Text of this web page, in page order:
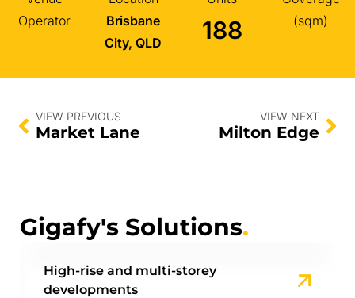
Operator
Brisbane
City, QLD
188
(sqm)
VIEW PREVIOUS
Market Lane
VIEW NEXT
Milton Edge
Gigafy's Solutions.
High-rise and multi-storey
developments